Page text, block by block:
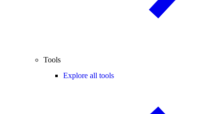
Tools
Explore all tools